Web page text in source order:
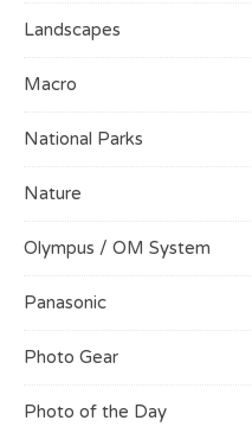
Landscapes
Macro
National Parks
Nature
Olympus / OM System
Panasonic
Photo Gear
Photo of the Day